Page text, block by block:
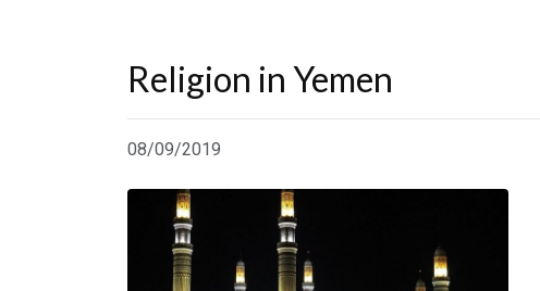
Religion in Yemen
08/09/2019